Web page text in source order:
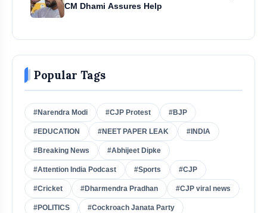
CM Dhami Assures Help
Popular Tags
#Narendra Modi #CJP Protest #BJP
#EDUCATION #NEET PAPER LEAK #INDIA
#Breaking News #Abhijeet Dipke
#Attention India Podcast #Sports #CJP
#Cricket #Dharmendra Pradhan #CJP viral news
#POLITICS #Cockroach Janata Party